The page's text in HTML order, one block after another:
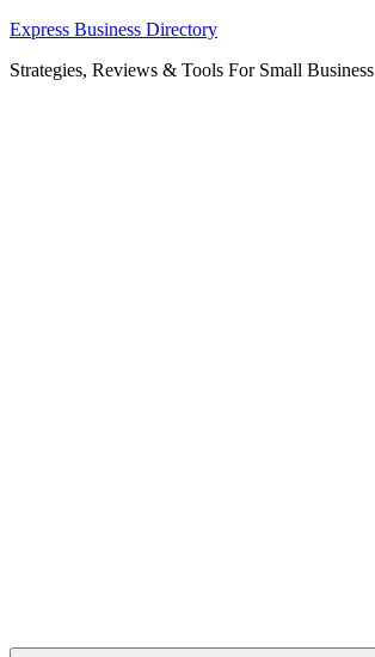
Skip
content
Express Business Directory
Strategies, Reviews & Tools For Small Business